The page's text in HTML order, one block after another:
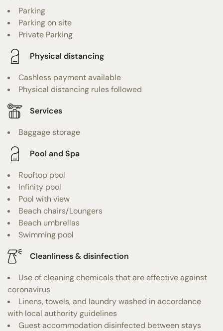
Parking
Parking on site
Private Parking
Physical distancing
Cashless payment available
Physical distancing rules followed
Services
Baggage storage
Pool and Spa
Rooftop pool
Infinity pool
Pool with view
Beach chairs/Loungers
Beach umbrellas
Swimming pool
Cleanliness & disinfection
Use of cleaning chemicals that are effective against
coronavirus
Linens, towels, and laundry washed in accordance
with local authority guidelines
Guest accommodation disinfected between stays